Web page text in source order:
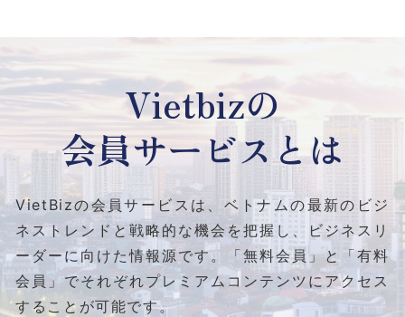
Vietbizの
会員サービスとは
VietBizの会員サービスは、ベトナムの最新のビジ
ネストレンドと戦略的な機会を把握し、ビジネスリ
ーダーに向けた情報源です。
「無料会員」と「有料
会員」でそれぞれプレミアムコンテンツにアクセス
することが可能です。